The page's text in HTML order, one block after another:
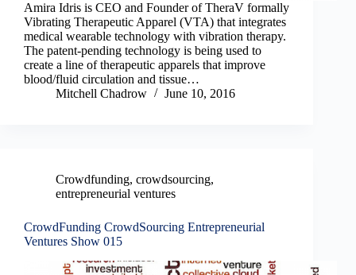
Amira Idris is CEO and Founder of TheraV formally
Vibrating Therapeutic Apparel (VTA) that integrates
medical wearable technology with vibration therapy.
The patent-pending technology is being used to
create a line of therapeutic apparels that improve
blood/fluid circulation and tissue…
Mitchell Chadrow
June 10, 2016
Crowdfunding, crowdsourcing,
entrepreneurial ventures
CrowdFunding CrowdSourcing Entrepreneurial
Ventures Show 015